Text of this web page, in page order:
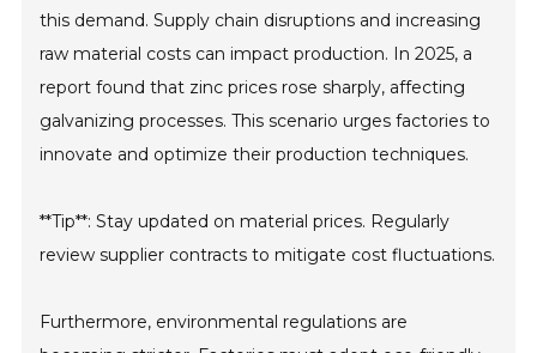
this demand. Supply chain disruptions and increasing
raw material costs can impact production. In 2025, a
report found that zinc prices rose sharply, affecting
galvanizing processes. This scenario urges factories to
innovate and optimize their production techniques.
**Tip**: Stay updated on material prices. Regularly
review supplier contracts to mitigate cost fluctuations.
Furthermore, environmental regulations are